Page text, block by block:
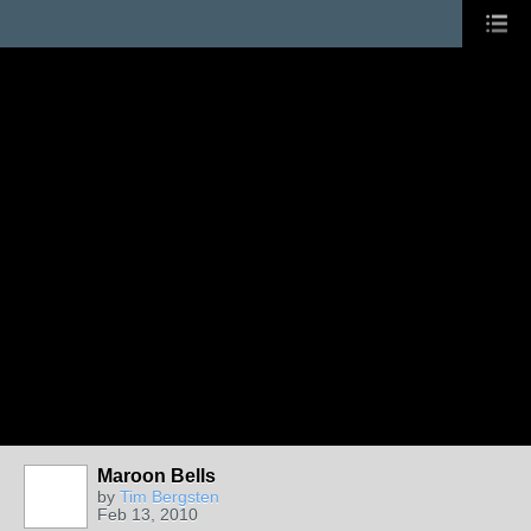
Maroon Bells
by Tim Bergsten
Feb 13, 2010